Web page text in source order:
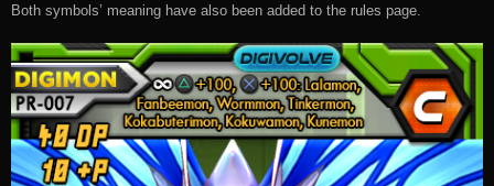
Both symbols’ meaning have also been added to the rules page.